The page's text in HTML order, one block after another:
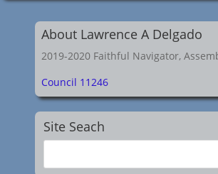
About Lawrence A Delgado
2019-2020 Faithful Navigator,
Council 11246
Site Seach